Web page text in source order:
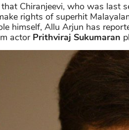
Chiranjeevi, who was last
rights of superhit
himself, Allu Arjun has
actor Prithviraj Sukumaran